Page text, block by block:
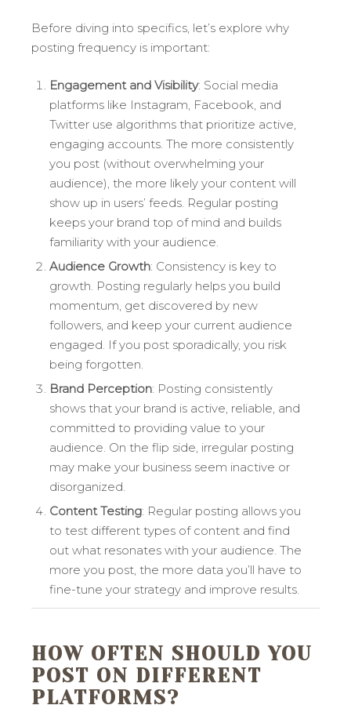
Before diving into specifics, let’s explore why
posting frequency is important:
Engagement and Visibility: Social media
platforms like Instagram, Facebook, and
Twitter use algorithms that prioritize active,
engaging accounts. The more consistently
you post (without overwhelming your
audience), the more likely your content will
show up in users’ feeds. Regular posting
keeps your brand top of mind and builds
familiarity with your audience.
Audience Growth: Consistency is key to
growth. Posting regularly helps you build
momentum, get discovered by new
followers, and keep your current audience
engaged. If you post sporadically, you risk
being forgotten.
Brand Perception: Posting consistently
shows that your brand is active, reliable, and
committed to providing value to your
audience. On the flip side, irregular posting
may make your business seem inactive or
disorganized.
Content Testing: Regular posting allows you
to test different types of content and find
out what resonates with your audience. The
more you post, the more data you’ll have to
fine-tune your strategy and improve results.
HOW OFTEN SHOULD YOU
POST ON DIFFERENT
PLATFORMS?